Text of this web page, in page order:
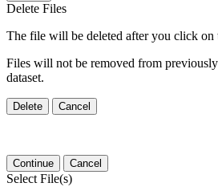
Delete Files
The file will be deleted after you click on
Files will not be removed from
dataset.
Delete Cancel
Continue Cancel
Select File(s)